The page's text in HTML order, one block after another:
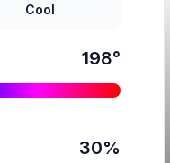
Cool
198°
30%